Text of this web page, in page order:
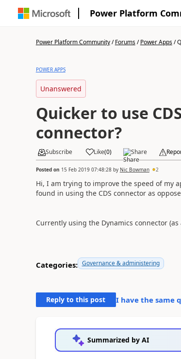
Power Platform
Power Platform Community/Forums/Power Apps/
POWER APPS
Unanswered
Quicker to use
connector?
Subscribe Like(0) Share
Posted on 15 Feb 2019 07:48:28by Nic Bowman 2
Hi, I am trying to improve the speed of my
found in using the CDS connector as
Currently using the Dynamics connector
Categories: Governance & administering
Reply to this post I have the same
Summarized by AI